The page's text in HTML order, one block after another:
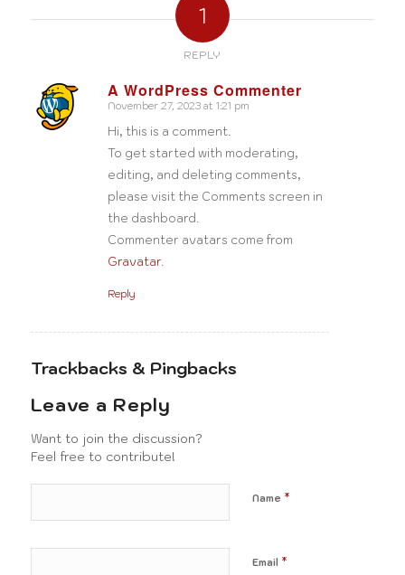
1
REPLY
A WordPress Commenter
says:
November 27, 2023 at 1:21 pm
Hi, this is a comment.
To get started with moderating,
editing, and deleting comments,
please visit the Comments screen in
the dashboard.
Commenter avatars come from
Gravatar.
Reply
Trackbacks & Pingbacks
Leave a Reply
Want to join the discussion?
Feel free to contribute!
Name *
Email *